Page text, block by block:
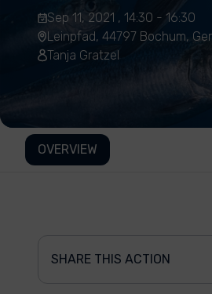
Sep 11, 2021 , 14:30 - 16:30
Leinpfad, 44797 Bochum,
Tanja Gratzel
OVERVIEW
SHARE THIS ACTION